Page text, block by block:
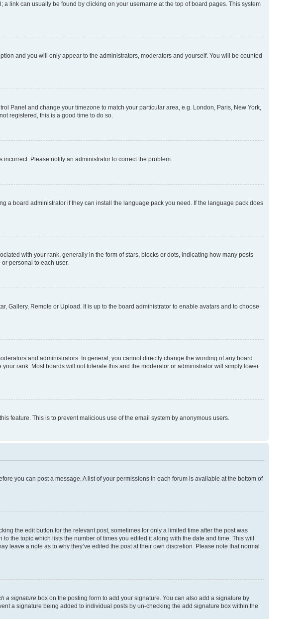
link can usually be found by clicking on your username at the top of board pages. This system
and you will only appear to the administrators, moderators and yourself. You will be counted
Panel and change your timezone to match your particular area, e.g. London, Paris, New York,
registered, this is a good time to do so.
Please notify an administrator to correct the problem.
a board administrator if they can install the language pack you need. If the language pack does
with your rank, generally in the form of stars, blocks or dots, indicating how many posts
personal to each user.
Gallery, Remote or Upload. It is up to the board administrator to enable avatars and to choose
and administrators. In general, you cannot directly change the wording of any board
rank. Most boards will not tolerate this and the moderator or administrator will simply lower
feature. This is to prevent malicious use of the email system by anonymous users.
you can post a message. A list of your permissions in each forum is available at the bottom of
the edit button for the relevant post, sometimes for only a limited time after the post was
the topic which lists the number of times you edited it along with the date and time. This will
leave a note as to why they’ve edited the post at their own discretion. Please note that normal
a signature box on the posting form to add your signature. You can also add a signature by
a signature being added to individual posts by un-checking the add signature box within the